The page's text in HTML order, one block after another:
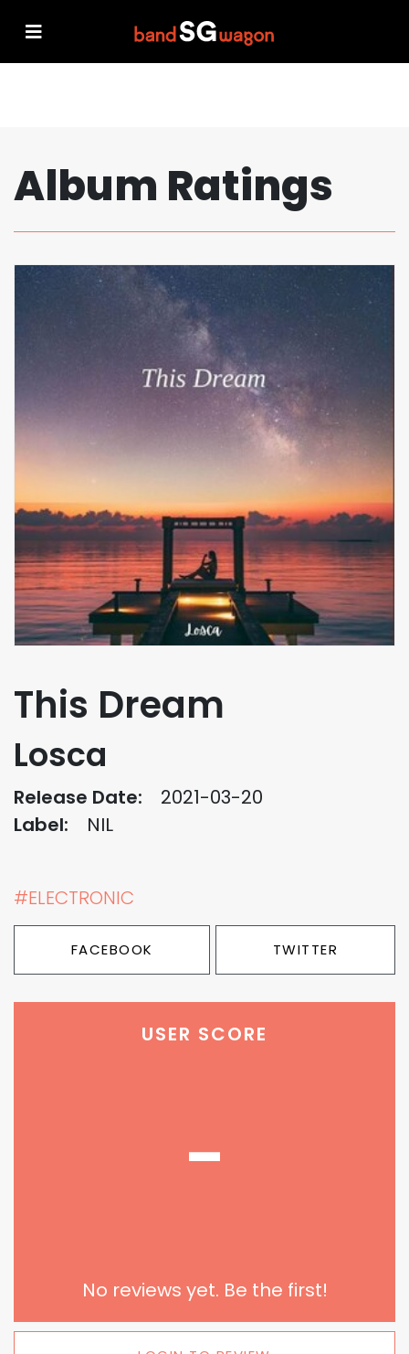
Album Ratings
This Dream
Losca
Release Date:
2021-03-20
Label:
NIL
#ELECTRONIC
FACEBOOK TWITTER
USER SCORE
-
No reviews yet. Be the first!